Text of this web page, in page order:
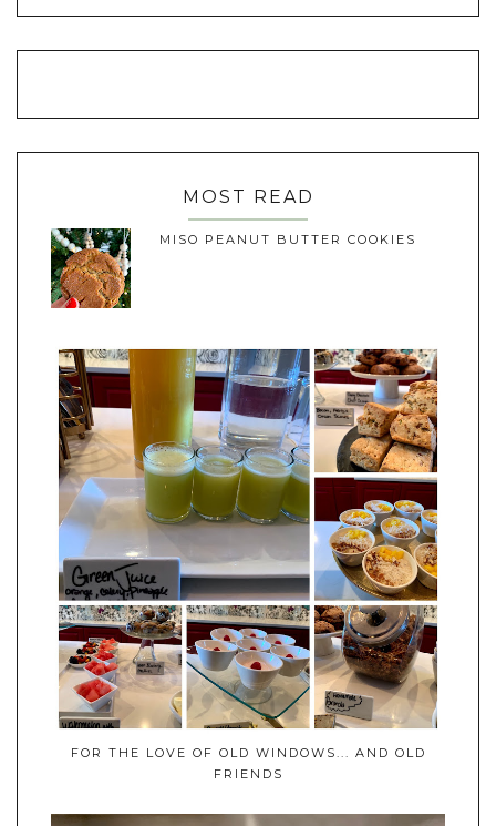
MOST READ
MISO PEANUT BUTTER COOKIES
FOR THE LOVE OF OLD WINDOWS... AND OLD
FRIENDS